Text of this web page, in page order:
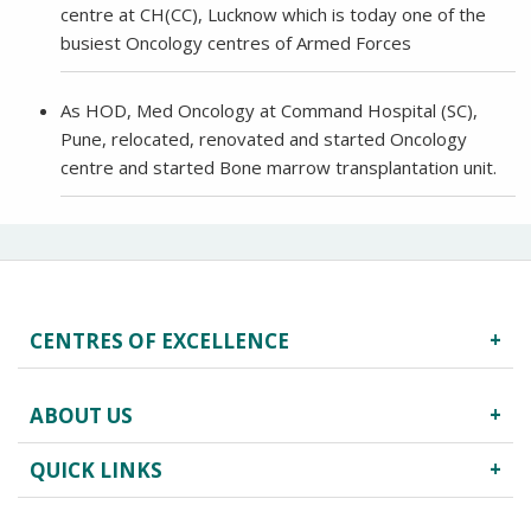
centre at CH(CC), Lucknow which is today one of the
busiest Oncology centres of Armed Forces
As HOD, Med Oncology at Command Hospital (SC),
Pune, relocated, renovated and started Oncology
centre and started Bone marrow transplantation unit.
CENTRES OF EXCELLENCE
Centre for Critical Care
Heart Centre
Obstetrics & Gynecology
ABOUT US
About Us
Infrastructure
QUICK LINKS